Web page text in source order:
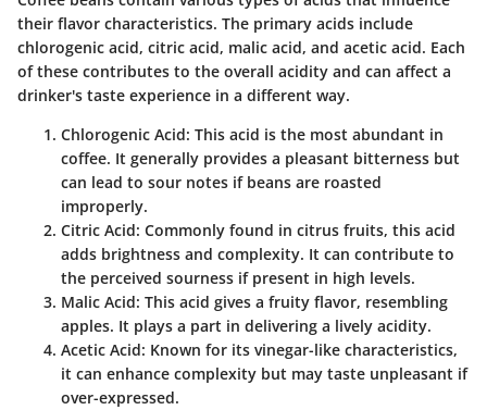
their flavor characteristics. The primary acids include
chlorogenic acid, citric acid, malic acid, and acetic acid. Each
of these contributes to the overall acidity and can affect a
drinker's taste experience in a different way.
Chlorogenic Acid: This acid is the most abundant in
coffee. It generally provides a pleasant bitterness but
can lead to sour notes if beans are roasted
improperly.
Citric Acid: Commonly found in citrus fruits, this acid
adds brightness and complexity. It can contribute to
the perceived sourness if present in high levels.
Malic Acid: This acid gives a fruity flavor, resembling
apples. It plays a part in delivering a lively acidity.
Acetic Acid: Known for its vinegar-like characteristics,
it can enhance complexity but may taste unpleasant if
over-expressed.